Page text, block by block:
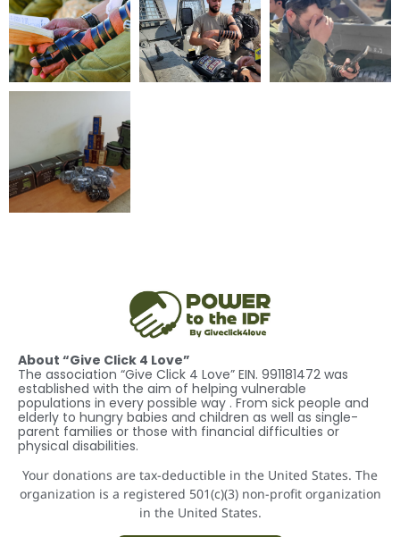
About “Give Click 4 Love”
The association “Give Click 4 Love” EIN. 991181472 was
established with the aim of helping vulnerable
populations in every possible way . From sick people and
elderly to hungry babies and children as well as single-
parent families or those with financial difficulties or
physical disabilities.
Your donations are tax-deductible in the United States. The
organization is a registered 501(c)(3) non-profit organization
in the United States.